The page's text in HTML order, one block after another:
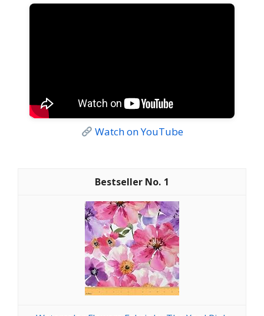
Watch on YouTube
1